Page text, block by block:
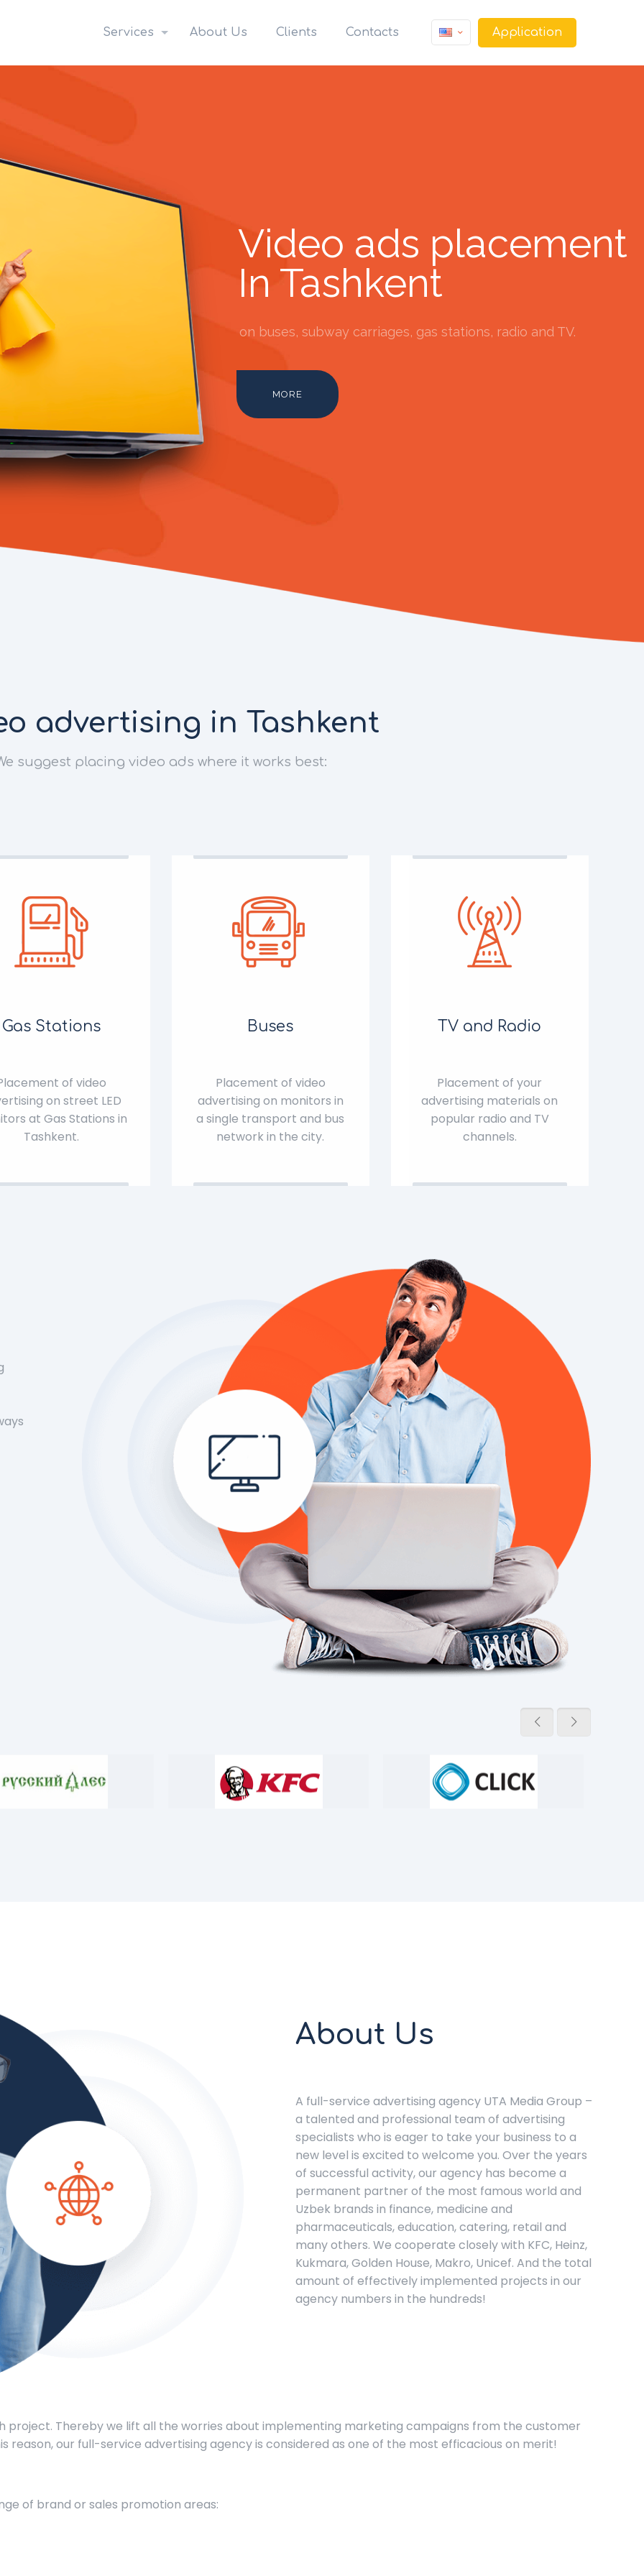
Services About Us Clients Contacts Application
Video ads placement
In Tashkent
on buses, subway carriages, gas stations, radio and TV.
MORE
advertising in Tashkent
suggest placing video ads where it works best:
Gas Stations
of video
on street LED
at Gas Stations in
Tashkent.
Buses
Placement of video
advertising on monitors in
a single transport and bus
network in the city.
TV and Radio
Placement of your
advertising materials on
popular radio and TV
channels.
About Us
A full-service advertising agency UTA Media Group –
a talented and professional team of advertising
specialists who is eager to take your business to a
new level is excited to welcome you. Over the years
of successful activity, our agency has become a
permanent partner of the most famous world and
Uzbek brands in finance, medicine and
pharmaceuticals, education, catering, retail and
many others. We cooperate closely with KFC, Heinz,
Kukmara, Golden House, Makro, Unicef. And the total
amount of effectively implemented projects in our
agency numbers in the hundreds!
Thereby we lift all the worries about implementing marketing campaigns from the customer
reason, our full-service advertising agency is considered as one of the most efficacious on merit!
of brand or sales promotion areas: